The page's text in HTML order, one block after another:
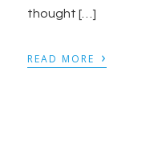
thought […]
READ MORE ›